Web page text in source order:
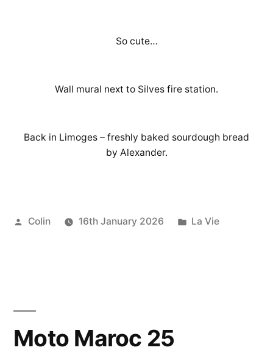
So cute…
Wall mural next to Silves fire station.
Back in Limoges – freshly baked sourdough bread
by Alexander.
Posted
Colin 16th January 2026
Posted
La Vie
Moto Maroc 25